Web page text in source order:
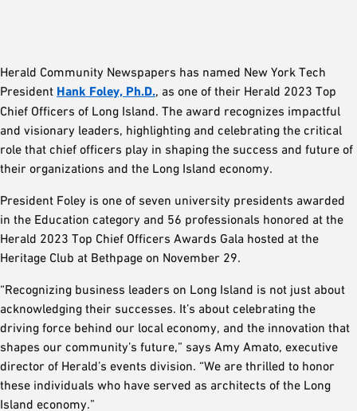
Herald Community Newspapers has named New York Tech
President Hank Foley, Ph.D., as one of their Herald 2023 Top
Chief Officers of Long Island. The award recognizes impactful
and visionary leaders, highlighting and celebrating the critical
role that chief officers play in shaping the success and future of
their organizations and the Long Island economy.
President Foley is one of seven university presidents awarded
in the Education category and 56 professionals honored at the
Herald 2023 Top Chief Officers Awards Gala hosted at the
Heritage Club at Bethpage on November 29.
“Recognizing business leaders on Long Island is not just about
acknowledging their successes. It’s about celebrating the
driving force behind our local economy, and the innovation that
shapes our community’s future,” says Amy Amato, executive
director of Herald’s events division. “We are thrilled to honor
these individuals who have served as architects of the Long
Island economy.”